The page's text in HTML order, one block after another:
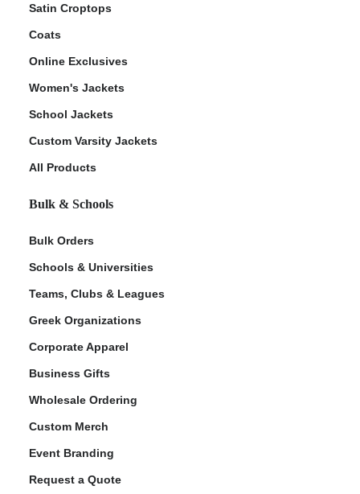
Satin Croptops
Coats
Online Exclusives
Women's Jackets
School Jackets
Custom Varsity Jackets
All Products
Bulk & Schools
Bulk Orders
Schools & Universities
Teams, Clubs & Leagues
Greek Organizations
Corporate Apparel
Business Gifts
Wholesale Ordering
Custom Merch
Event Branding
Request a Quote